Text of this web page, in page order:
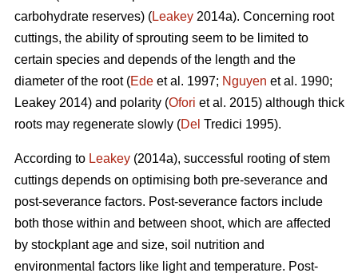
carbohydrate reserves) (Leakey 2014a). Concerning root
cuttings, the ability of sprouting seem to be limited to
certain species and depends of the length and the
diameter of the root (Ede et al. 1997; Nguyen et al. 1990;
Leakey 2014) and polarity (Ofori et al. 2015) although thick
roots may regenerate slowly (Del Tredici 1995).
According to Leakey (2014a), successful rooting of stem
cuttings depends on optimising both pre-severance and
post-severance factors. Post-severance factors include
both those within and between shoot, which are affected
by stockplant age and size, soil nutrition and
environmental factors like light and temperature. Post-